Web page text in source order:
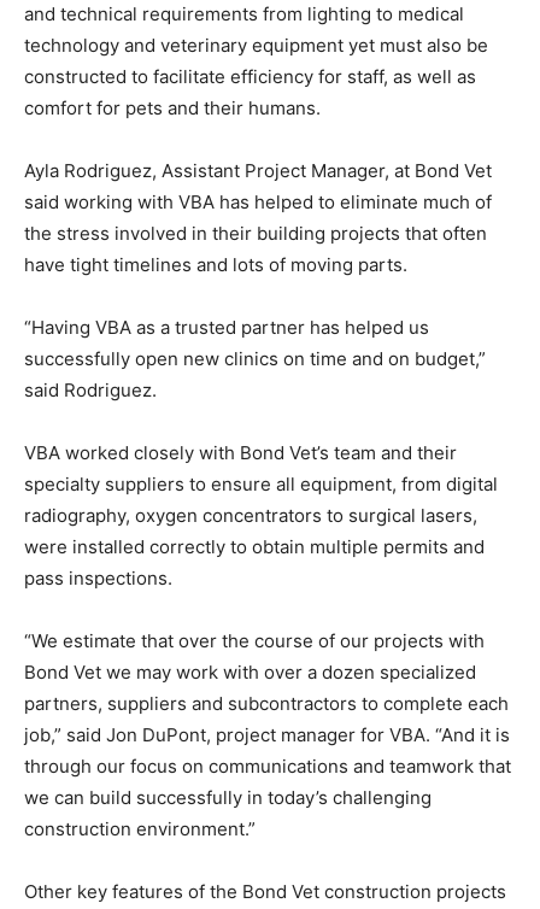
and technical requirements from lighting to medical
technology and veterinary equipment yet must also be
constructed to facilitate efficiency for staff, as well as
comfort for pets and their humans.
Ayla Rodriguez, Assistant Project Manager, at Bond Vet
said working with VBA has helped to eliminate much of
the stress involved in their building projects that often
have tight timelines and lots of moving parts.
“Having VBA as a trusted partner has helped us
successfully open new clinics on time and on budget,”
said Rodriguez.
VBA worked closely with Bond Vet’s team and their
specialty suppliers to ensure all equipment, from digital
radiography, oxygen concentrators to surgical lasers,
were installed correctly to obtain multiple permits and
pass inspections.
“We estimate that over the course of our projects with
Bond Vet we may work with over a dozen specialized
partners, suppliers and subcontractors to complete each
job,” said Jon DuPont, project manager for VBA. “And it is
through our focus on communications and teamwork that
we can build successfully in today’s challenging
construction environment.”
Other key features of the Bond Vet construction projects